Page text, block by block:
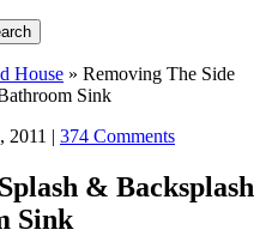
House » Removing The Side
Sink
2011 | 374 Comments
& Backsplash
Sink